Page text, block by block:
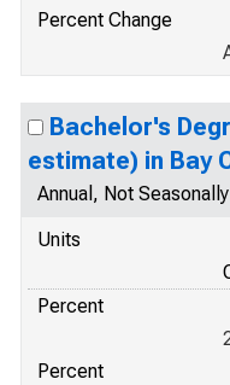
Percent Change
Bachelor's
estimate) in Bay
Annual, Not
Units
Percent
Percent